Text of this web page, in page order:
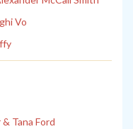
Vo
Tana Ford